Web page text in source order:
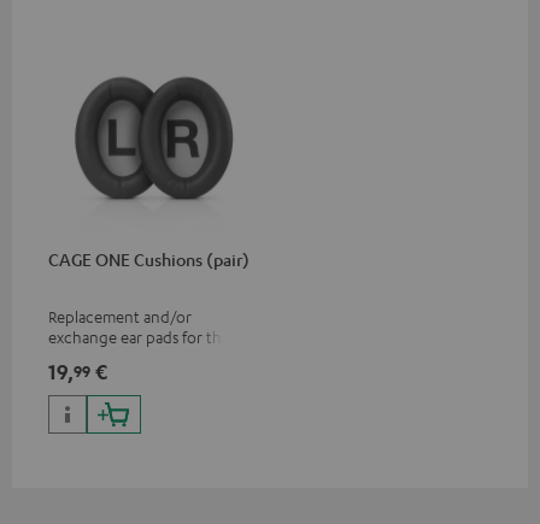
CAGE ONE Cushions (pair)
Replacement and/or
exchange ear pads for the
19,99 €